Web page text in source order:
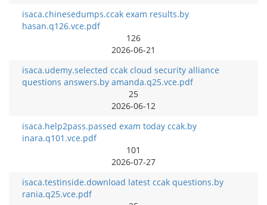
isaca.chinesedumps.ccak exam results.by
hasan.q126.vce.pdf
126
2026-06-21
isaca.udemy.selected ccak cloud security alliance
questions answers.by amanda.q25.vce.pdf
25
2026-06-12
isaca.help2pass.passed exam today ccak.by
inara.q101.vce.pdf
101
2026-07-27
isaca.testinside.download latest ccak questions.by
rania.q25.vce.pdf